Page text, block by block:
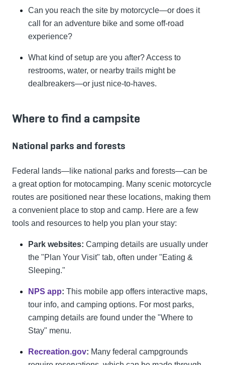
Can you reach the site by motorcycle—or does it
call for an adventure bike and some off-road
experience?
What kind of setup are you after? Access to
restrooms, water, or nearby trails might be
dealbreakers—or just nice-to-haves.
Where to find a campsite
National parks and forests
Federal lands—like national parks and forests—can be
a great option for motocamping. Many scenic motorcycle
routes are positioned near these locations, making them
a convenient place to stop and camp. Here are a few
tools and resources to help you plan your stay:
Park websites: Camping details are usually under
the "Plan Your Visit" tab, often under "Eating &
Sleeping."
NPS app: This mobile app offers interactive maps,
tour info, and camping options. For most parks,
camping details are found under the "Where to
Stay" menu.
Recreation.gov: Many federal campgrounds